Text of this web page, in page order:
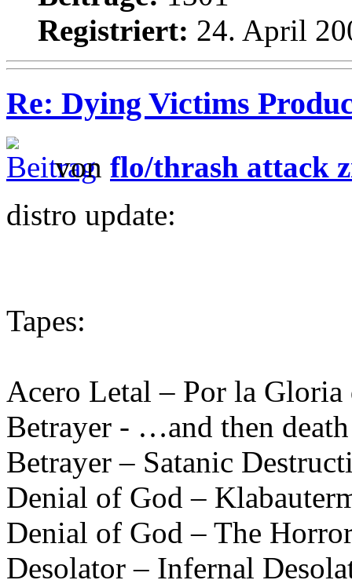
Registriert: 24. April
Re: Dying Victims
von flo/thrash attack
distro update:
Tapes:
Acero Letal – Por la Gloria
Betrayer - …and then
Betrayer – Satanic
Denial of God –
Denial of God – The
Desolator – Infernal